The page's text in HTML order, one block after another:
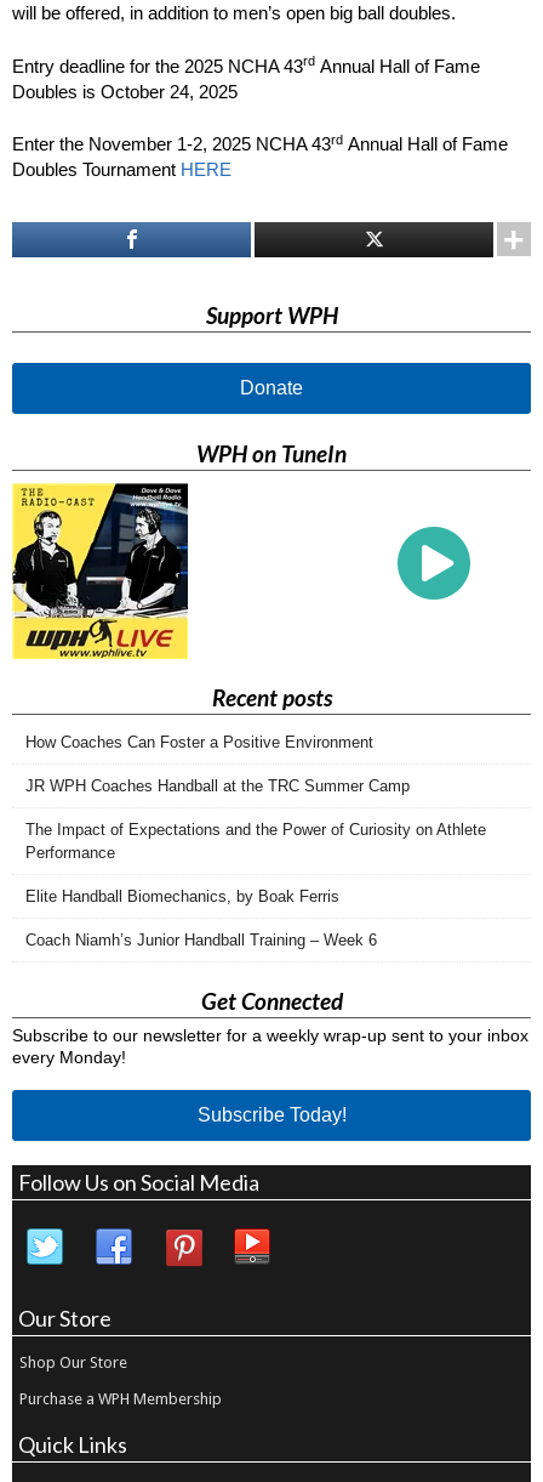
will be offered, in addition to men’s open big ball doubles.
Entry deadline for the 2025 NCHA 43rd Annual Hall of Fame
Doubles is October 24, 2025
Enter the November 1-2, 2025 NCHA 43rd Annual Hall of Fame
Doubles Tournament HERE
Support WPH
Donate
WPH on TuneIn
Recent posts
How Coaches Can Foster a Positive Environment
JR WPH Coaches Handball at the TRC Summer Camp
The Impact of Expectations and the Power of Curiosity on Athlete
Performance
Elite Handball Biomechanics, by Boak Ferris
Coach Niamh’s Junior Handball Training – Week 6
Get Connected
Subscribe to our newsletter for a weekly wrap-up sent to your inbox
every Monday!
Subscribe Today!
Follow Us on Social Media
Our Store
Shop Our Store
Purchase a WPH Membership
Quick Links